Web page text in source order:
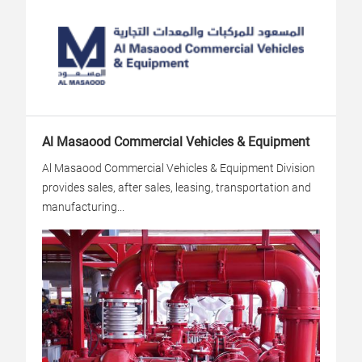
Al Masaood Commercial Vehicles & Equipment
Al Masaood Commercial Vehicles & Equipment Division
provides sales, after sales, leasing, transportation and
manufacturing...